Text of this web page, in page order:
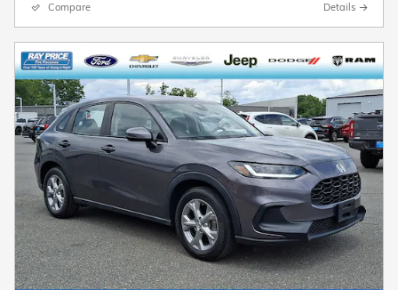
Compare Details